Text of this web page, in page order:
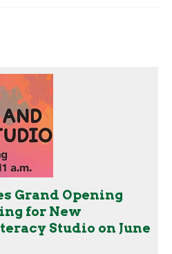
Grand Opening
for New
Studio on June